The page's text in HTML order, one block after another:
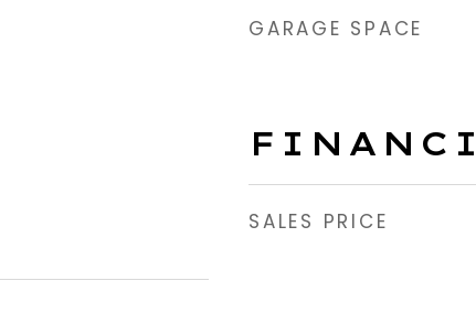
GARAGE SPACE
SALES PRICE